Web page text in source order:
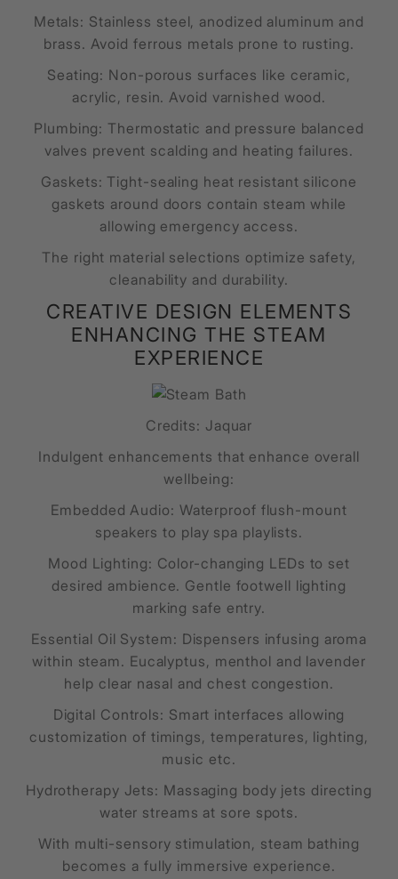
Metals: Stainless steel, anodized aluminum and
brass. Avoid ferrous metals prone to rusting.
Seating: Non-porous surfaces like ceramic,
acrylic, resin. Avoid varnished wood.
Plumbing: Thermostatic and pressure balanced
valves prevent scalding and heating failures.
Gaskets: Tight-sealing heat resistant silicone
gaskets around doors contain steam while
allowing emergency access.
The right material selections optimize safety,
cleanability and durability.
CREATIVE DESIGN ELEMENTS
ENHANCING THE STEAM
EXPERIENCE
Credits: Jaquar
Indulgent enhancements that enhance overall
wellbeing:
Embedded Audio: Waterproof flush-mount
speakers to play spa playlists.
Mood Lighting: Color-changing LEDs to set
desired ambience. Gentle footwell lighting
marking safe entry.
Essential Oil System: Dispensers infusing aroma
within steam. Eucalyptus, menthol and lavender
help clear nasal and chest congestion.
Digital Controls: Smart interfaces allowing
customization of timings, temperatures, lighting,
music etc.
Hydrotherapy Jets: Massaging body jets directing
water streams at sore spots.
With multi-sensory stimulation, steam bathing
becomes a fully immersive experience.